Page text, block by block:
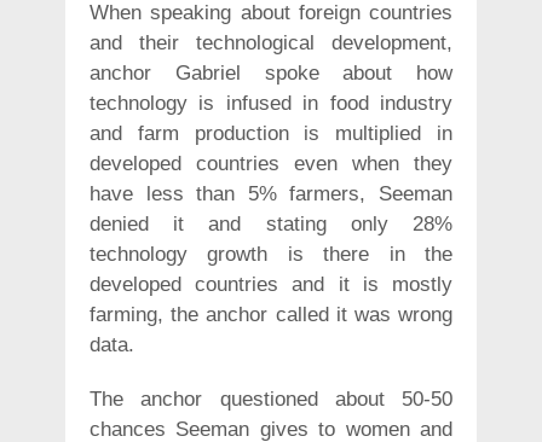
When speaking about foreign countries
and their technological development,
anchor Gabriel spoke about how
technology is infused in food industry
and farm production is multiplied in
developed countries even when they
have less than 5% farmers, Seeman
denied it and stating only 28%
technology growth is there in the
developed countries and it is mostly
farming, the anchor called it was wrong
data.
The anchor questioned about 50-50
chances Seeman gives to women and